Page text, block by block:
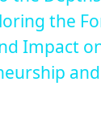
the
Impact